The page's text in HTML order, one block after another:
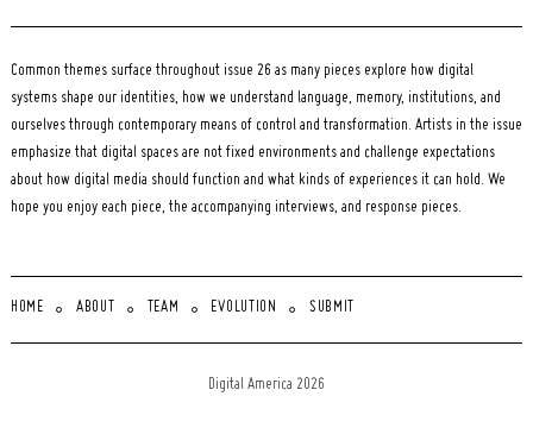
Common themes surface throughout issue 26 as many pieces explore how digital
systems shape our identities, how we understand language, memory, institutions, and
ourselves through contemporary means of control and transformation. Artists in the issue
emphasize that digital spaces are not fixed environments and challenge expectations
about how digital media should function and what kinds of experiences it can hold. We
hope you enjoy each piece, the accompanying interviews, and response pieces.
HOME ABOUT TEAM EVOLUTION SUBMIT
Digital America 2026